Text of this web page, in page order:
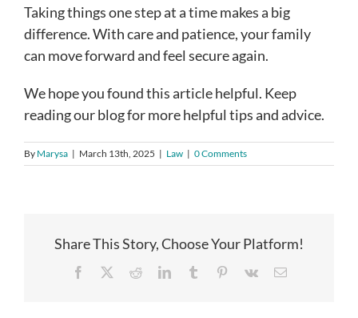
Taking things one step at a time makes a big
difference. With care and patience, your family
can move forward and feel secure again.
We hope you found this article helpful. Keep
reading our blog for more helpful tips and advice.
By Marysa | March 13th, 2025 | Law | 0 Comments
Share This Story, Choose Your Platform!
Facebook RedditLinkedInTumblr Pinterest
Vk Email